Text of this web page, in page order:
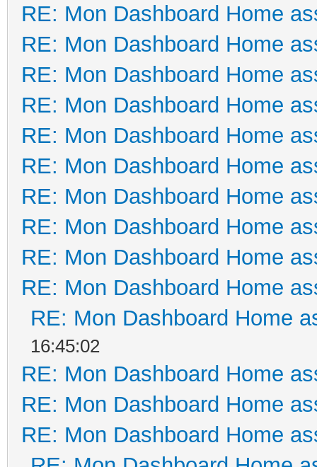
RE: Mon Dashboard Home
RE: Mon Dashboard Home
RE: Mon Dashboard Home
RE: Mon Dashboard Home
RE: Mon Dashboard Home
RE: Mon Dashboard Home
RE: Mon Dashboard Home
RE: Mon Dashboard Home
RE: Mon Dashboard Home
RE: Mon Dashboard Home
RE: Mon Dashboard Home
16:45:02
RE: Mon Dashboard Home
RE: Mon Dashboard Home
RE: Mon Dashboard Home